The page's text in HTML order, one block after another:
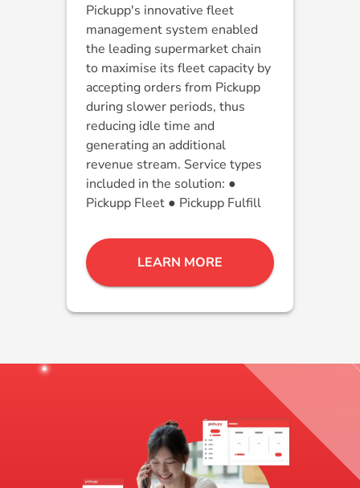
Pickupp's innovative fleet
management system enabled
the leading supermarket chain
to maximise its fleet capacity by
accepting orders from Pickupp
during slower periods, thus
reducing idle time and
generating an additional
revenue stream. Service types
included in the solution: ●
Pickupp Fleet ● Pickupp Fulfill
LEARN MORE